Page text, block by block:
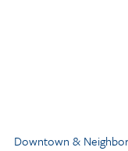
Downtown &